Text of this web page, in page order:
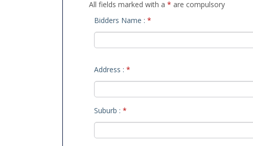
All fields marked with a * are compulsory
Bidders Name : *
Address : *
Suburb : *